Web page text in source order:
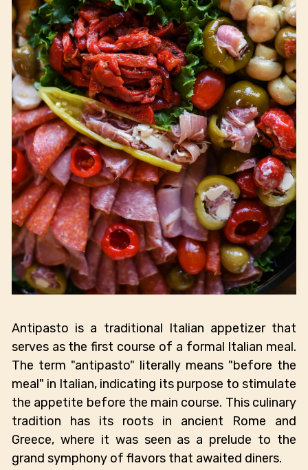
Antipasto is a traditional Italian appetizer that
serves as the first course of a formal Italian meal.
The term "antipasto" literally means "before the
meal" in Italian, indicating its purpose to stimulate
the appetite before the main course. This culinary
tradition has its roots in ancient Rome and
Greece, where it was seen as a prelude to the
grand symphony of flavors that awaited diners.